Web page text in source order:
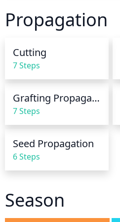
As a fast-growing plant,
watered more often in the
be watered less frequently.
avoided as the plant will
standing in wet soil.
Propagation
Cutting
7 Steps
Grafting Propagation
7 Steps
Seed Propagation
6 Steps
Season